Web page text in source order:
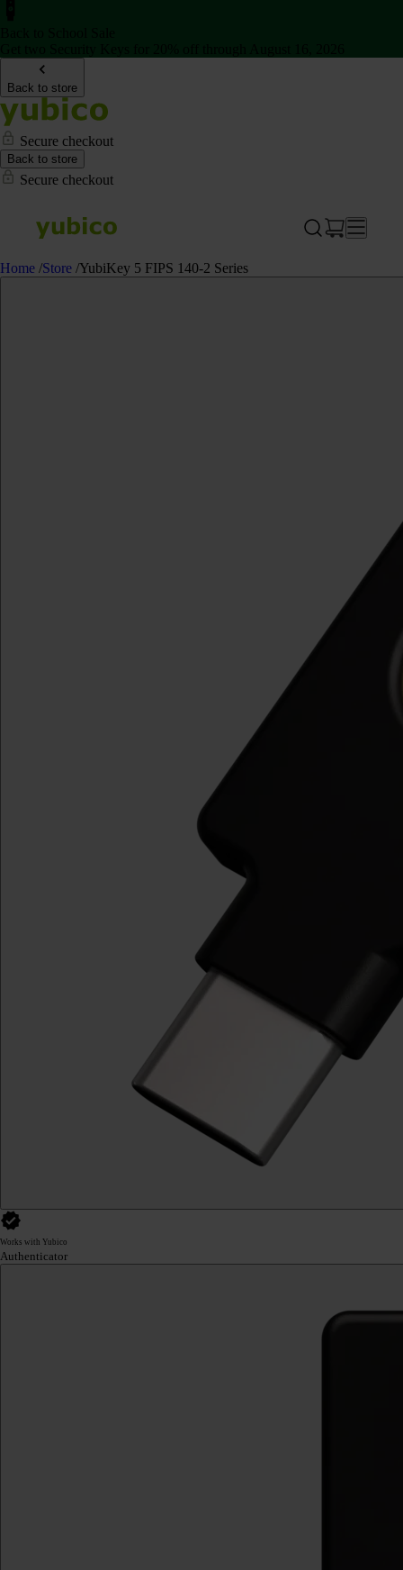
Back to store
Secure checkout
Back to store
Secure checkout
Home /Store /YubiKey 5 FIPS 140-2 Series
Works with Yubico
Authenticator